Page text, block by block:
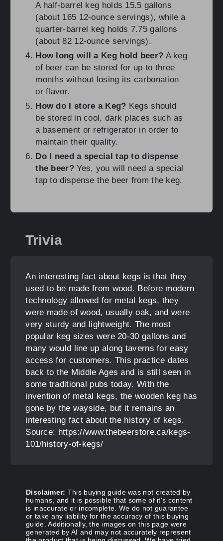
A half-barrel keg holds 15.5 gallons
(about 165 12-ounce servings), while a
quarter-barrel keg holds 7.75 gallons
(about 82 12-ounce servings).
How long will a Keg hold beer? A keg
of beer can be stored for up to three
months without losing its carbonation
or flavor.
How do I store a Keg? Kegs should
be stored in cool, dark places such as
a basement or refrigerator in order to
maintain their quality.
Do I need a special tap to dispense
the beer?Yes, you will need a special
tap to dispense the beer from the keg.
Trivia
An interesting fact about kegs is that they
used to be made from wood. Before modern
technology allowed for metal kegs, they
were made of wood, usually oak, and were
very sturdy and lightweight. The most
popular keg sizes were 20-30 gallons and
many would line up along taverns for easy
access for customers. This practice dates
back to the Middle Ages and is still seen in
some traditional pubs today. With the
invention of metal kegs, the wooden keg has
gone by the wayside, but it remains an
interesting fact about the history of kegs.
Source: https://www.thebeerstore.ca/kegs-
101/history-of-kegs/
Disclaimer: This buying guide was not created by
humans, and it is possible that some of it's content
is inaccurate or incomplete. We do not guarantee
or take any liability for the accuracy of this buying
guide. Additionally, the images on this page were
generated by AI and may not accurately represent